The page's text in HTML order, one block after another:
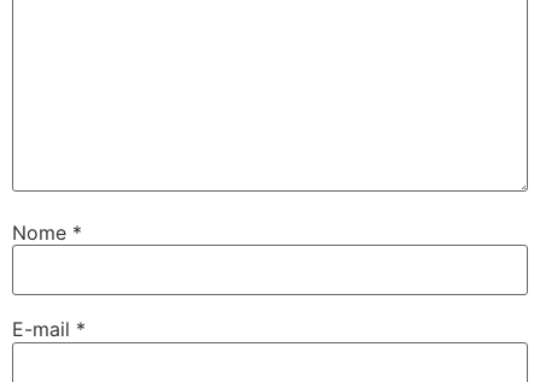
Nome *
E-mail *